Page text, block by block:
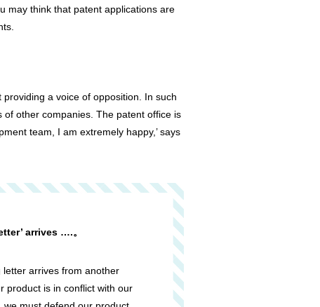
may think that patent applications are
a voice of opposition. In such
other companies. The patent office is
team, I am extremely happy,’ says
arrives ….。
letter arrives from another
product is in conflict with our